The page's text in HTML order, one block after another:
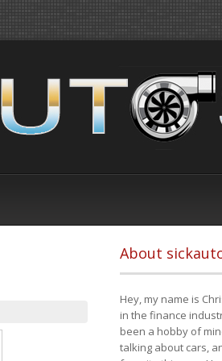
About
Hey, my name is
in the finance
been a hobby of
talking about cars,